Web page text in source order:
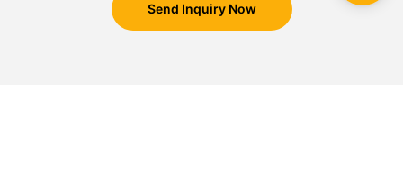
Send Inquiry Now